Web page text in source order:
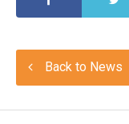
Back to News